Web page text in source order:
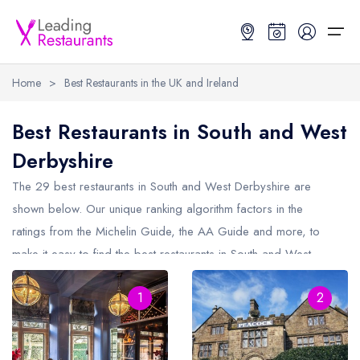
Restaurant Search
Search by Location or Name
UK Michelin Star Restaurants Map
Hardens Top 100 Restaurants Map
Good Food Guide Top Restaurants Map
Best Restaurants
Best Restaurants
Best restaurants in the UK and Ireland
Best restaurants in the UK
Best restaurants in England
Best restaurants in Scotland
Restaurant Guides
Restaurant Guides
Latest guide lists
Guide change history
Home > Best Restaurants in the UK and Ireland
Best Restaurants in South and West
Derbyshire
The 29 best restaurants in South and West Derbyshire are
shown below. Our unique ranking algorithm factors in the
ratings from the Michelin Guide, the AA Guide and more, to
make it easy to find the best restaurants in South and West
Derbyshire (including any Michelin Star restaurants in
South and
West Derbyshireand AA Rosette restaurants in South and West
Derbyshire).
1 2